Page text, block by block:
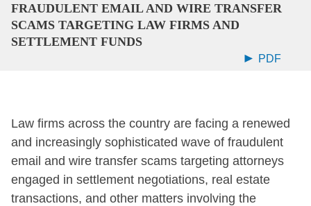
FRAUDULENT EMAIL AND WIRE TRANSFER
SCAMS TARGETING LAW FIRMS AND
SETTLEMENT FUNDS
PDF
Law firms across the country are facing a renewed
and increasingly sophisticated wave of fraudulent
email and wire transfer scams targeting attorneys
engaged in settlement negotiations, real estate
transactions, and other matters involving the